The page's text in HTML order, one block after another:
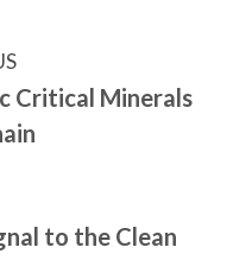
Critical Minerals
to the Clean